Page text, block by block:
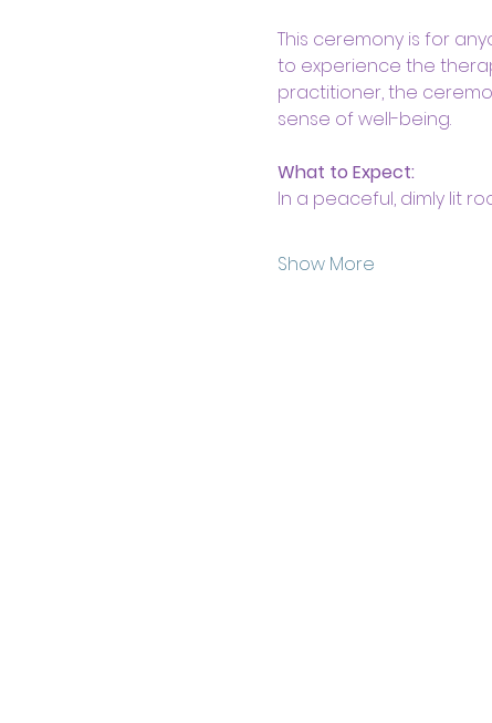
This ceremony is for
to experience the
practitioner, the
sense of well-being.
What to Expect:
In a peaceful, dimly lit
Show More